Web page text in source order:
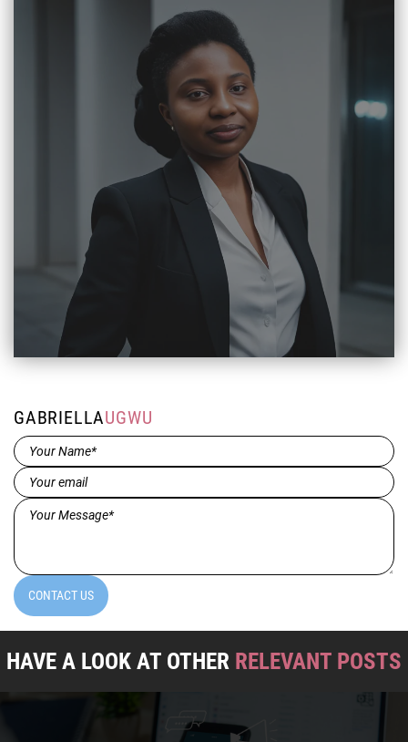
GABRIELLAUGWU
Name*
(Required)
Email(Required)
Message*
CONTACT US
HAVE A LOOK AT OTHER RELEVANT POSTS